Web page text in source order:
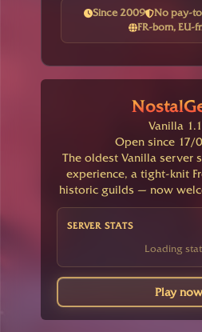
Since 2009 No pay-
FR-born, EU-
Vanilla
Open since 17/
The oldest Vanilla server
experience, a tight-knit
historic guilds — now
SERVER STATS
Loading
Play now